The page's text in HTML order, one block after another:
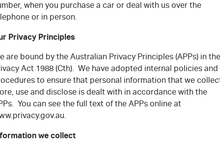
About Us
Videos
Awards
when you purchase a car or deal with us over the
or in person.
Privacy Principles
are bound by the Australian Privacy Principles (APPs) in the
Act 1988 (Cth). We have adopted internal policies and
to ensure that personal information that we
use and disclose is dealt with in accordance with the
You can see the full text of the APPs online at
we collect